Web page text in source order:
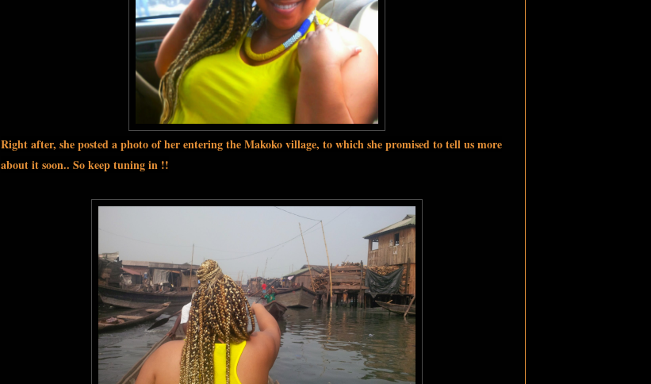
Right after, she posted a photo of her entering the Makoko village, to which she promised to tell us more
about it soon.. So keep tuning in !!